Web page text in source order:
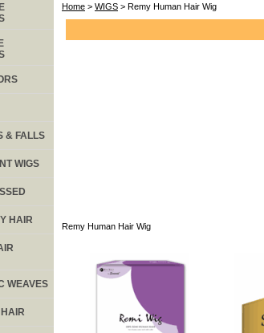
Home > WIGS > Remy Human Hair Wig
Remy Human Hair Wig
& FALLS
WIGS
HAIR
WEAVES